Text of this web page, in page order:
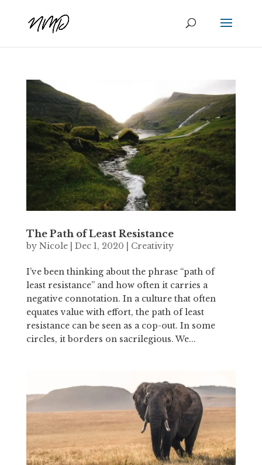
The Path of Least Resistance
by Nicole| Dec 1, 2020 Creativity
I’ve been thinking about the phrase “path of
least resistance” and how often it carries a
negative connotation. In a culture that often
equates value with effort, the path of least
resistance can be seen as a cop-out. In some
circles, it borders on sacrilegious. We...